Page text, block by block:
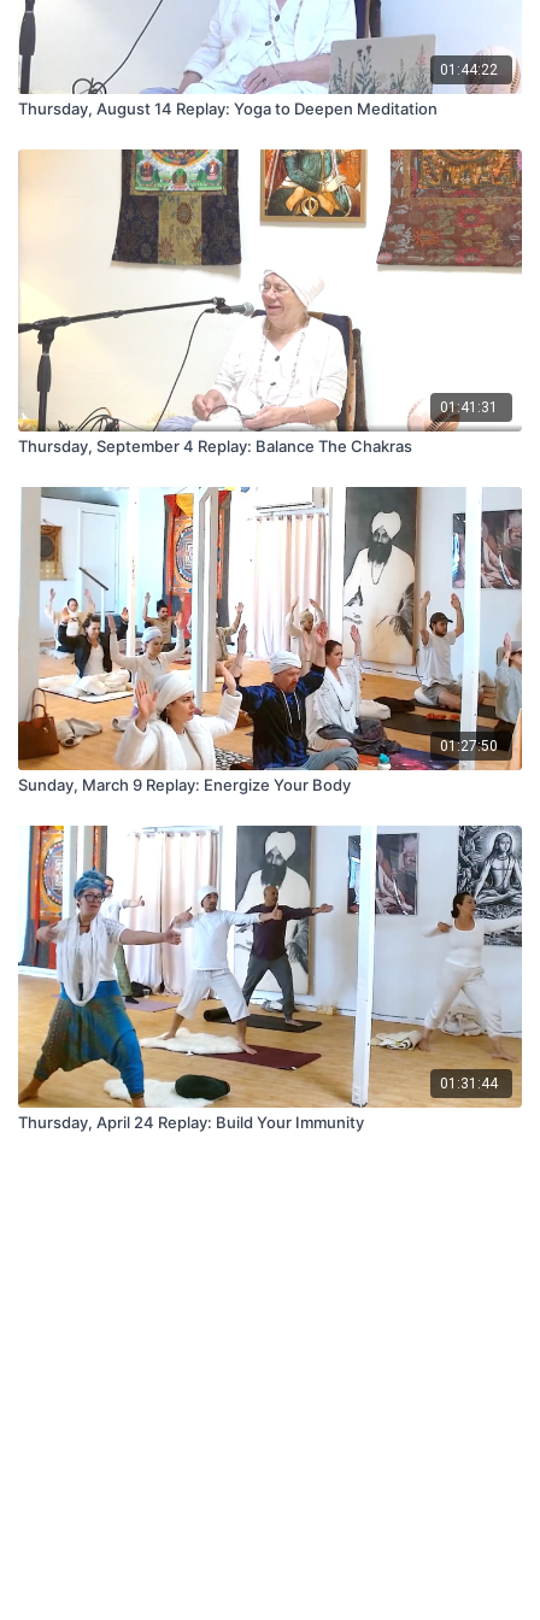
01:44:22
Thursday, August 14 Replay: Yoga to Deepen Meditation
01:41:31
Thursday, September 4 Replay: Balance The Chakras
01:27:50
Sunday, March 9 Replay: Energize Your Body
01:31:44
Thursday, April 24 Replay: Build Your Immunity